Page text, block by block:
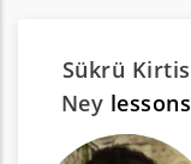
Sükrü Kirtis
Ney lessons